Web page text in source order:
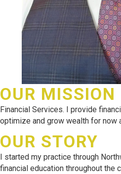
OUR MISSION
Financial Services. I provide
optimize and grow wealth for now
OUR STORY
I started my practice through
financial education throughout the